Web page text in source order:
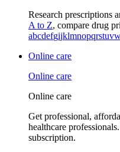
Research prescriptions
A to Z, compare drug
abcdefgijklmnopqrstuv
Online care
Online care
Online care
Get professional,
healthcare
subscription.